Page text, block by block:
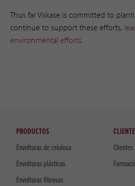
Thus far Viskase is committed to
continue to support these efforts,
environmental efforts
PRODUCTOS
Envolturas de celulosa
Envolturas plásticas
Envolturas fibrosas
CLIENTE
Clientes